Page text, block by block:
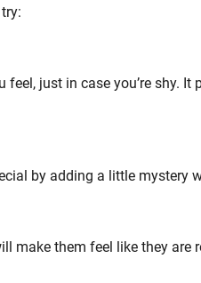
feel, just in case you’re shy.
by adding a little mystery
make them feel like they